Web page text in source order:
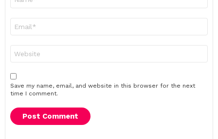
Save my name, email, and website in this browser for the next
time I comment.